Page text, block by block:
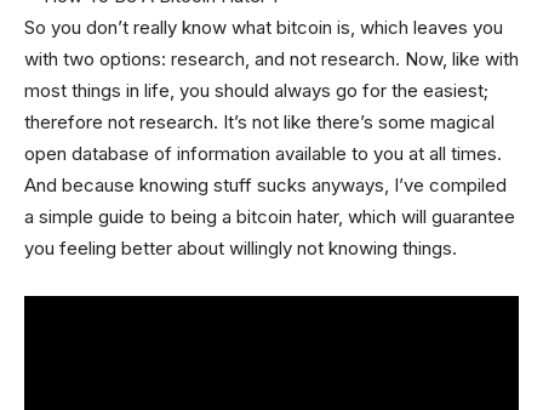
So you don’t really know what bitcoin is, which leaves you
with two options: research, and not research. Now, like with
most things in life, you should always go for the easiest;
therefore not research. It’s not like there’s some magical
open database of information available to you at all times.
And because knowing stuff sucks anyways, I’ve compiled
a simple guide to being a bitcoin hater, which will guarantee
you feeling better about willingly not knowing things.